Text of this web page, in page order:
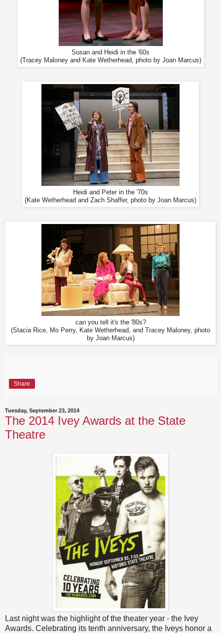
Susan and Heidi in the '60s
(Tracey Maloney and Kate Wetherhead, photo by Joan Marcus)
Heidi and Peter in the '70s
(Kate Wetherhead and Zach Shaffer, photo by Joan Marcus)
can you tell it's the '80s?
(Stacia Rice, Mo Perry, Kate Wetherhead, and Tracey Maloney, photo
by Joan Marcus)
Share
Tuesday, September 23, 2014
The 2014 Ivey Awards at the State
Theatre
Last night was the highlight of the theater year - the Ivey
Awards. Celebrating its tenth anniversary, the Iveys honor a